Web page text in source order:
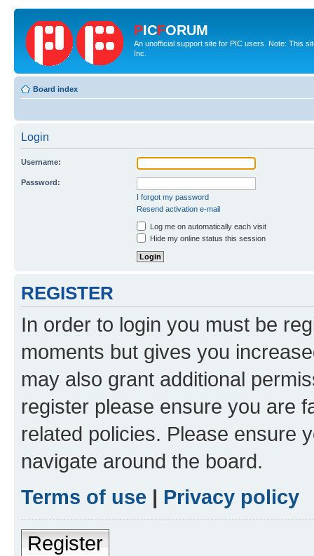
PICFORUM
An unofficial support site for PIC users. Note: This
Inc.
Board index
Login
Username:
Password:
I forgot my password
Resend activation e-mail
Log me on automatically each visit
Hide my online status this session
REGISTER
In order to login you must be
moments but gives you
may also grant additional
register please ensure you are
related policies. Please ensure
navigate around the board.
Terms of use | Privacy policy
Register